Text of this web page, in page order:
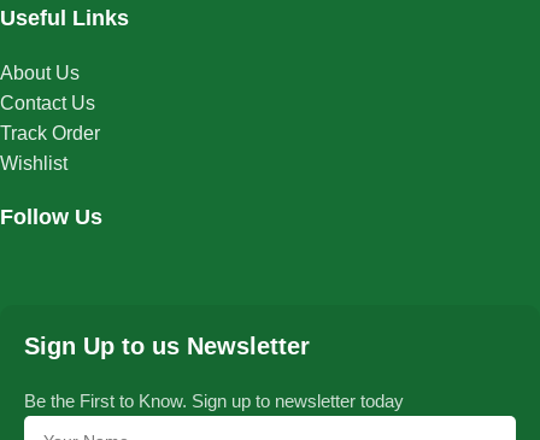
Useful Links
About Us
Contact Us
Track Order
Wishlist
Follow Us
Sign Up to us Newsletter
Be the First to Know. Sign up to newsletter today